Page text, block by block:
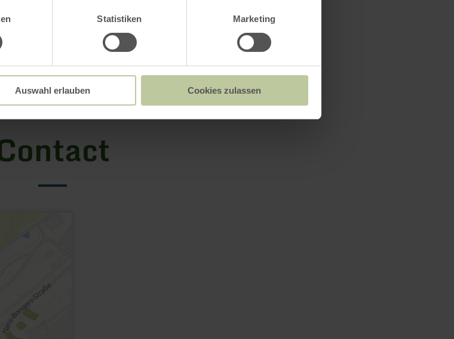
Statistiken Marketing
Auswahl erlauben Cookies zulassen